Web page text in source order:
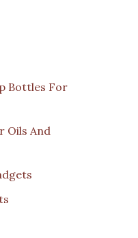
Bottles For
Oils And